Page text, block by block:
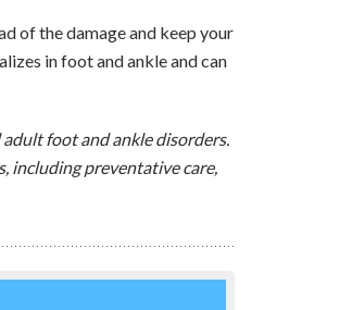
of the damage and keep your
in foot and ankle and can
foot and ankle disorders.
including preventative care,